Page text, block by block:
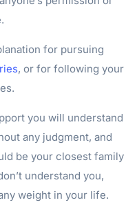
for pursuing
, or for following your
you will understand
any judgment, and
be your closest family
understand you,
weight in your life.